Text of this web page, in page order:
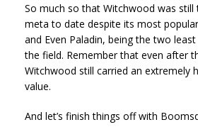
So much so that Witchwood was
meta to date despite its most
and Even Paladin, being the two
the field. Remember that even after
Witchwood still carried an extremely
value.
And let’s finish things off with